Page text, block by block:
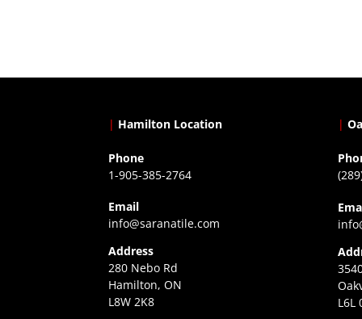
| Hamilton Location
Phone
1-905-385-2764
Email
info@saranatile.com
Address
280 Nebo Rd
Hamilton, ON
L8W 2K8
|
L6L